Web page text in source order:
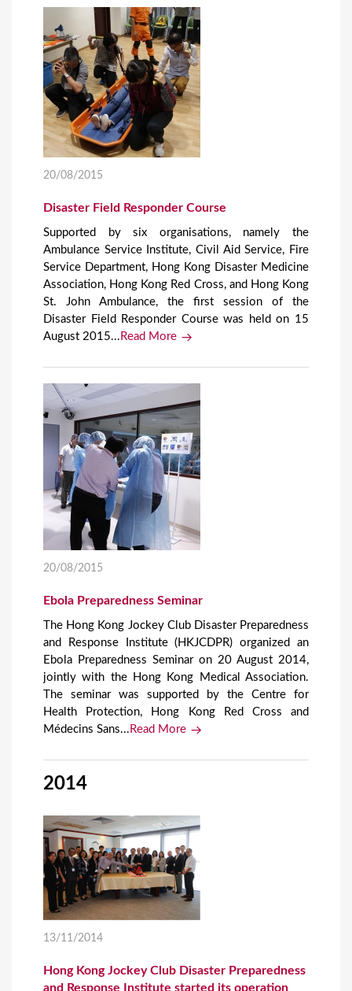
20/08/2015
Disaster Field Responder Course
Supported by six organisations, namely the
Ambulance Service Institute, Civil Aid Service, Fire
Service Department, Hong Kong Disaster Medicine
Association, Hong Kong Red Cross, and Hong Kong
St. John Ambulance, the first session of the
Disaster Field Responder Course was held on 15
August 2015... Read More
20/08/2015
Ebola Preparedness Seminar
The Hong Kong Jockey Club Disaster Preparedness
and Response Institute (HKJCDPR) organized an
Ebola Preparedness Seminar on 20 August 2014,
jointly with the Hong Kong Medical Association.
The seminar was supported by the Centre for
Health Protection, Hong Kong Red Cross and
Médecins Sans... Read More
2014
13/11/2014
Hong Kong Jockey Club Disaster Preparedness
and Response Institute started its operation